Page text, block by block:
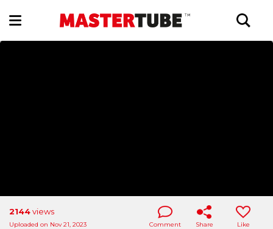
2144views
Uploaded on Nov 21, 2023 Comment Share Like